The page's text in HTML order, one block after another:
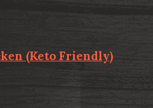
(Keto Friendly)